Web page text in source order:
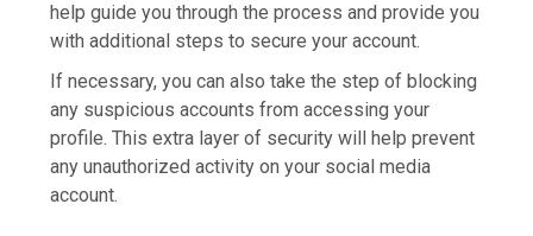
help guide you through the process and provide you
with additional steps to secure your account.
If necessary, you can also take the step of blocking
any suspicious accounts from accessing your
profile. This extra layer of security will help prevent
any unauthorized activity on your social media
account.